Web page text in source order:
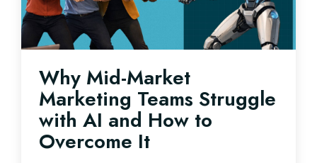
Why Mid-Market
Marketing Teams Struggle
with AI and How to
Overcome It